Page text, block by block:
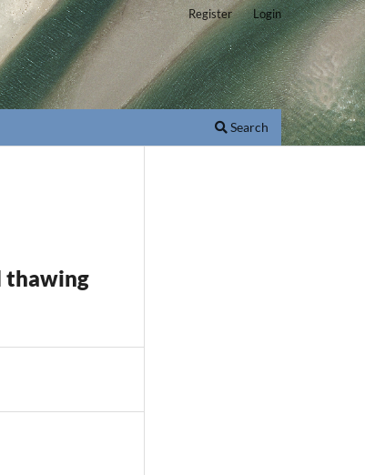
Search
Register Login
thawing